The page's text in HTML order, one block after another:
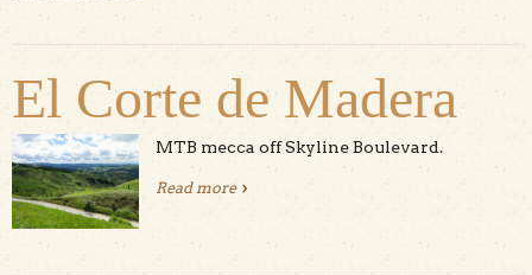
El Corte de Madera
MTB mecca off Skyline Boulevard.
Read moreabout El Corte de Madera